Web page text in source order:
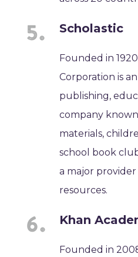
Scholastic
Founded in
Corporation is
publishing,
company
materials,
school book
a major
resources.
Khan
Founded in